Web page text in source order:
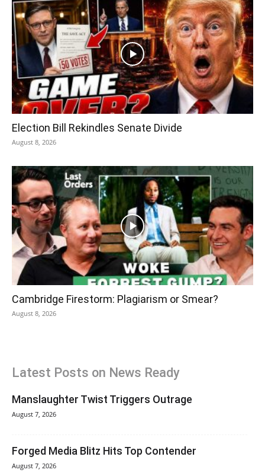
Election Bill Rekindles Senate Divide
August 8, 2026
Cambridge Firestorm: Plagiarism or Smear?
August 8, 2026
Latest Posts on News Ready
Manslaughter Twist Triggers Outrage
August 7, 2026
Forged Media Blitz Hits Top Contender
August 7, 2026